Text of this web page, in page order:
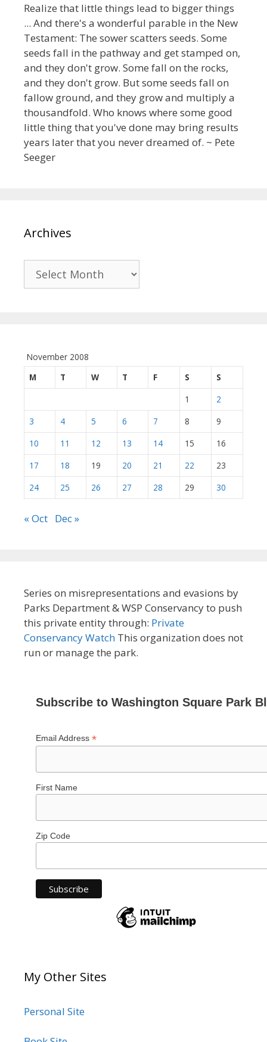
Realize that little things lead to bigger things
... And there's a wonderful parable in the New
Testament: The sower scatters seeds. Some
seeds fall in the pathway and get stamped on,
and they don't grow. Some fall on the rocks,
and they don't grow. But some seeds fall on
fallow ground, and they grow and multiply a
thousandfold. Who knows where some good
little thing that you've done may bring results
years later that you never dreamed of. ~ Pete
Seeger
Archives
Archives
November 2008
M
T W T F S
S
1
2
3
4 5 6 7 8
9
10
11 12 13 14 15
16
17
18 19 20 21 22
23
24
25 26 27 28 29 30
« Oct Dec »
Series on misrepresentations and evasions by
Parks Department & WSP Conservancy to push
this private entity through: Private
Conservancy Watch This organization does not
run or manage the park.
Subscribe to Washington Square Park
Email Address *
First Name
Zip Code
My Other Sites
Personal Site